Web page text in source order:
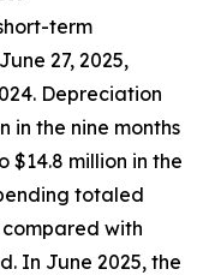
term
27, 2025,
Depreciation
in the nine months
$14.8 million in the
totaled
with
In June 2025, the